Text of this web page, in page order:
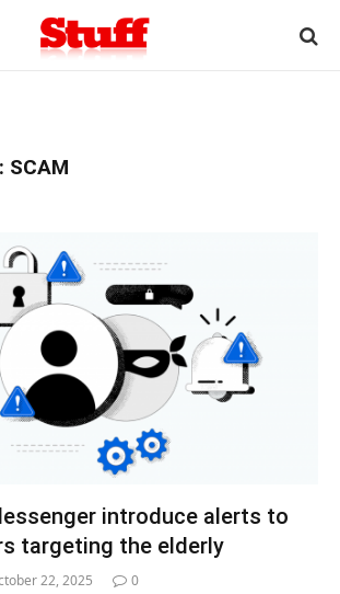
SCAM
introduce alerts to
targeting the elderly
22, 2025 0